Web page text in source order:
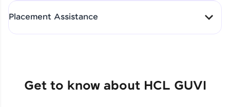
Track Progress with Clarity
Placement Assistance
Get to know about HCL GUVI